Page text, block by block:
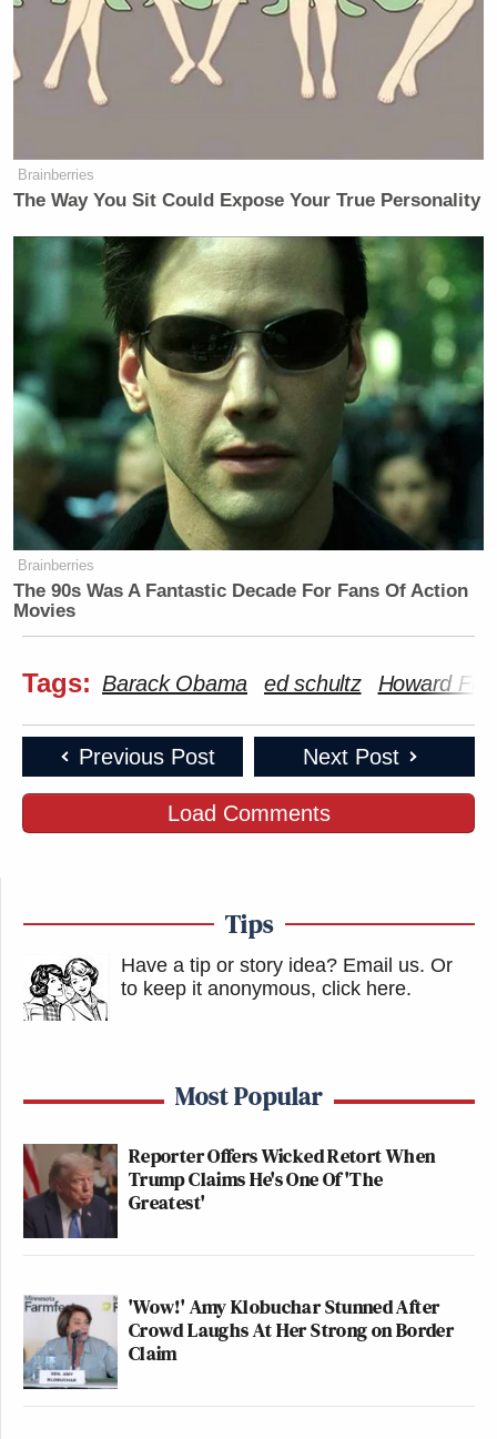
Brainberries
The Way You Sit Could Expose Your True Personality
Brainberries
The 90s Was A Fantastic Decade For Fans Of Action
Movies
Tags: Barack Obama ed schultz Howard
Previous Post Next Post
Load Comments
Tips
Have a tip or story idea? Email us. Or
to keep it anonymous, click here.
Most Popular
Reporter Offers Wicked Retort When
Trump Claims He's One Of 'The
Greatest'
'Wow!' Amy Klobuchar Stunned After
Crowd Laughs At Her Strong on Border
Claim